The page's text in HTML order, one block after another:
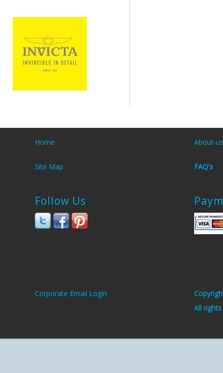
Home About-us
Site Map FAQ's
Follow Us
Corporate Email Login